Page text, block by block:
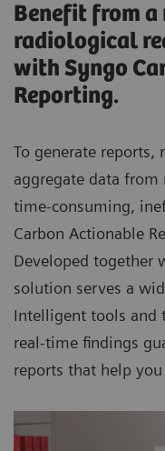
Benefit from a
radiological
with Syngo
Reporting.
To generate reports,
aggregate data
time-consuming,
Carbon Actionable
Developed together
solution serves a
Intelligent tools and
real-time findings
reports that help